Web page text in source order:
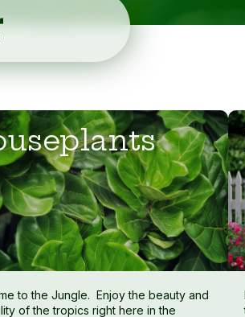
to the Jungle. Enjoy the beauty and
of the tropics right here in the